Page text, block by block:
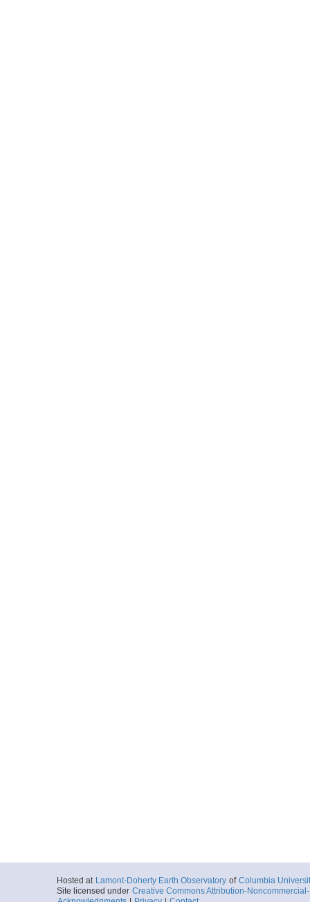
Hosted at Lamont-Doherty Earth Observatory of Columbia
Site licensed under Creative Commons Attribution-